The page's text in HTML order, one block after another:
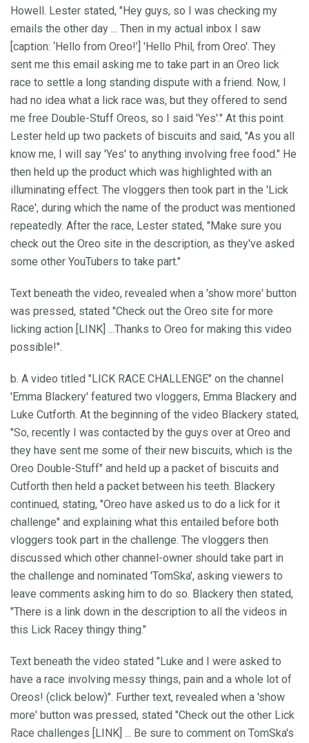
Howell. Lester stated, "Hey guys, so I was checking my
emails the other day ... Then in my actual inbox I saw
[caption: ‘Hello from Oreo!’] 'Hello Phil, from Oreo'. They
sent me this email asking me to take part in an Oreo lick
race to settle a long standing dispute with a friend. Now, I
had no idea what a lick race was, but they offered to send
me free Double-Stuff Oreos, so I said 'Yes'." At this point
Lester held up two packets of biscuits and said, "As you all
know me, I will say 'Yes' to anything involving free food." He
then held up the product which was highlighted with an
illuminating effect. The vloggers then took part in the 'Lick
Race', during which the name of the product was mentioned
repeatedly. After the race, Lester stated, "Make sure you
check out the Oreo site in the description, as they've asked
some other YouTubers to take part."
Text beneath the video, revealed when a 'show more' button
was pressed, stated "Check out the Oreo site for more
licking action [LINK] ...Thanks to Oreo for making this video
possible!".
b. A video titled "LICK RACE CHALLENGE" on the channel
'Emma Blackery' featured two vloggers, Emma Blackery and
Luke Cutforth. At the beginning of the video Blackery stated,
"So, recently I was contacted by the guys over at Oreo and
they have sent me some of their new biscuits, which is the
Oreo Double-Stuff" and held up a packet of biscuits and
Cutforth then held a packet between his teeth. Blackery
continued, stating, "Oreo have asked us to do a lick for it
challenge" and explaining what this entailed before both
vloggers took part in the challenge. The vloggers then
discussed which other channel-owner should take part in
the challenge and nominated 'TomSka', asking viewers to
leave comments asking him to do so. Blackery then stated,
"There is a link down in the description to all the videos in
this Lick Racey thingy thing."
Text beneath the video stated "Luke and I were asked to
have a race involving messy things, pain and a whole lot of
Oreos! (click below)". Further text, revealed when a 'show
more' button was pressed, stated "Check out the other Lick
Race challenges [LINK] ... Be sure to comment on TomSka's